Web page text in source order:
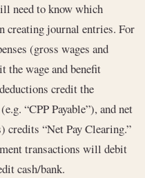
need to know which
creating journal entries. For
(gross wages and
the wage and benefit
credit the
“CPP Payable”), and net
credits “Net Pay Clearing.”
transactions will debit
cash/bank.